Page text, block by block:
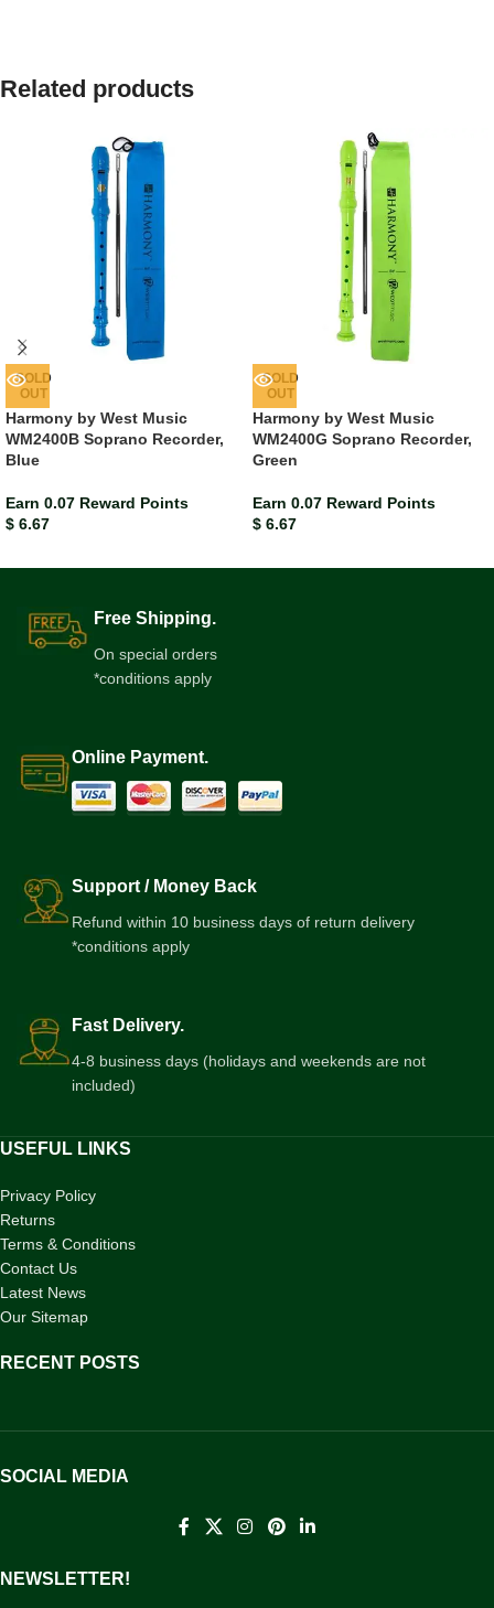
Related products
SOLD
OUT
Harmony by West Music
WM2400B Soprano Recorder,
Blue
Earn 0.07 Reward Points
$ 6.67
SOLD
OUT
Harmony by West Music
WM2400G Soprano Recorder,
Green
Earn 0.07 Reward Points
$ 6.67
Free Shipping.
On special orders
*conditions apply
Online Payment.
Support / Money Back
Refund within 10 business days of return delivery
*conditions apply
Fast Delivery.
4-8 business days (holidays and weekends are not
included)
USEFUL LINKS
Privacy Policy
Returns
Terms & Conditions
Contact Us
Latest News
Our Sitemap
RECENT POSTS
SOCIAL MEDIA
NEWSLETTER!